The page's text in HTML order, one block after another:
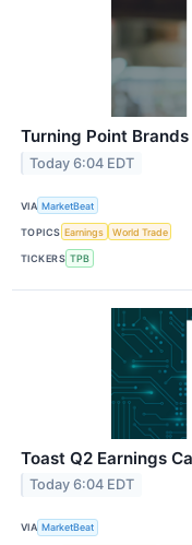
Turning Point
Today 6:04 EDT
VIA MarketBeat
TOPICS Earnings World Trade
TICKERS TPB
Toast Q2 Earnings
Today 6:04 EDT
VIA MarketBeat